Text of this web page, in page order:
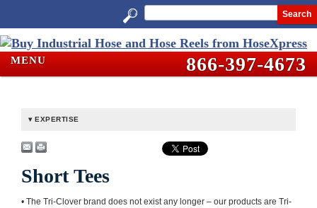
Search
MENU 866-397-4673
EXPERTISE
Short Tees
• The Tri-Clover brand does not exist any longer – our products are Tri-